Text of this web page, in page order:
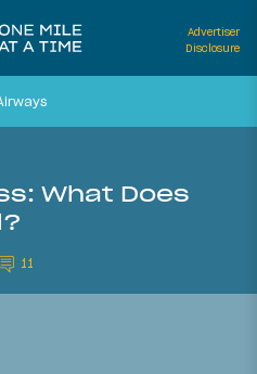
Advertiser
Disclosure
What Does
11